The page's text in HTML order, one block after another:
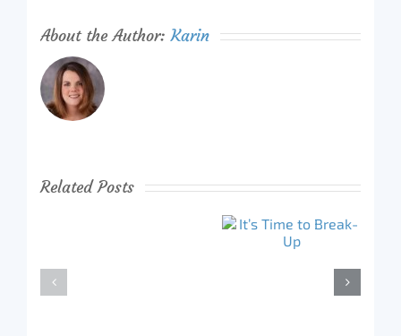
About the Author:Karin
Related Posts